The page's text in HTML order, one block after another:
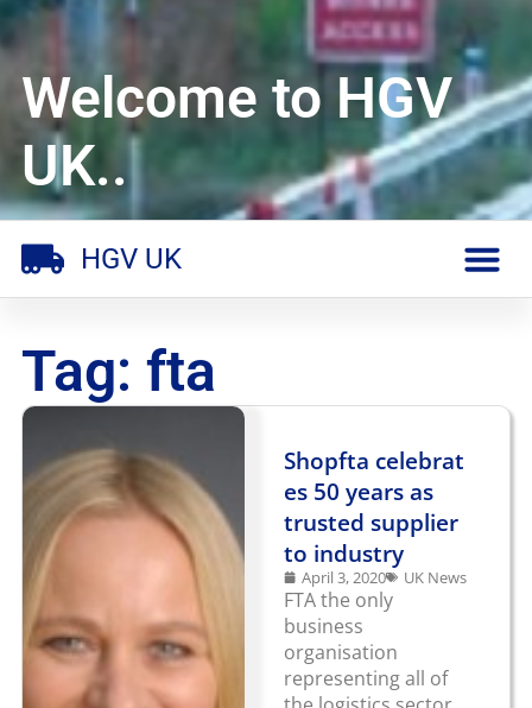
Welcome to HGV
UK..
HGV UK
Tag: fta
Shopfta celebrat
es 50 years as
trusted supplier
to industry
April 3, 2020 UK News
FTA the only
business
organisation
representing all of